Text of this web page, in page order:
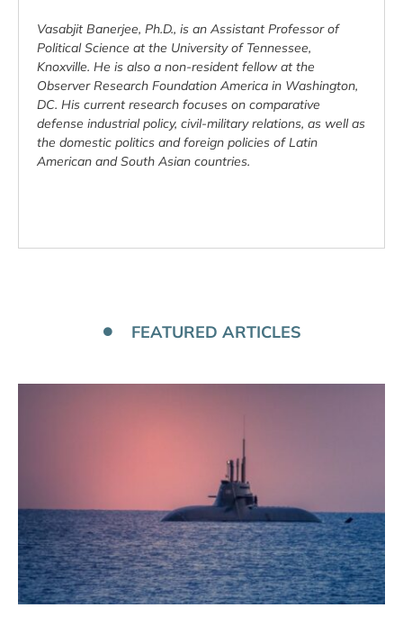
Vasabjit Banerjee, Ph.D., is an Assistant Professor of
Political Science at the University of Tennessee,
Knoxville. He is also a non-resident fellow at the
Observer Research Foundation America in Washington,
DC. His current research focuses on comparative
defense industrial policy, civil-military relations, as well as
the domestic politics and foreign policies of Latin
American and South Asian countries.
FEATURED ARTICLES